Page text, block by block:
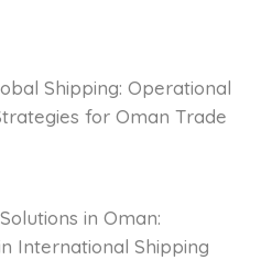
Shipping: Operational
for Oman Trade
in Oman:
International Shipping